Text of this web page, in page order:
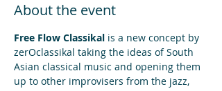
About the event
Free Flow Classikal is a new concept by
zerOclassikal taking the ideas of South
Asian classical music and opening them
up to other improvisers from the jazz,